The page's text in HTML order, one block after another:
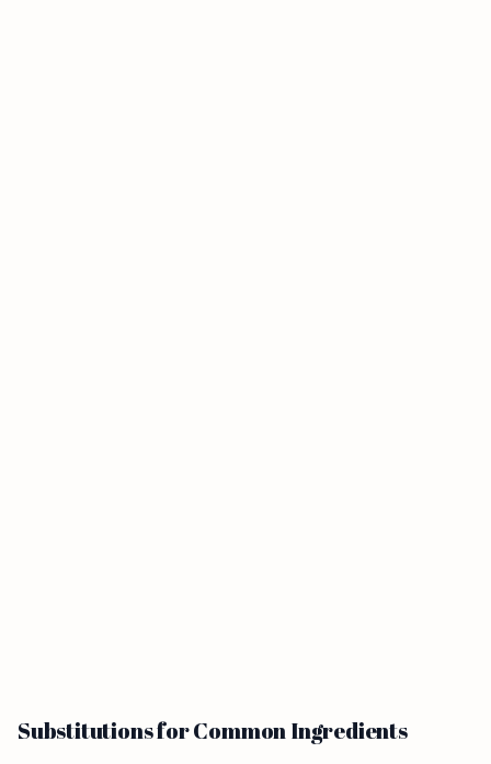
Substitutions for Common Ingredients